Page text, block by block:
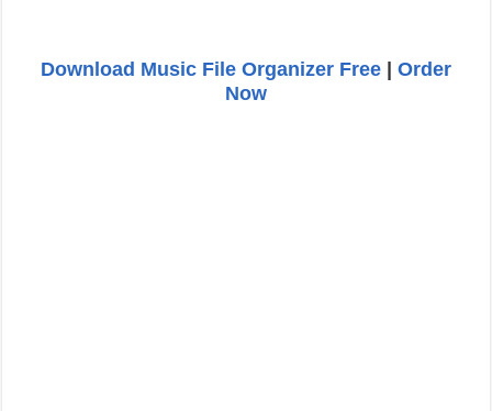
Download Music File Organizer Free| Order
Now